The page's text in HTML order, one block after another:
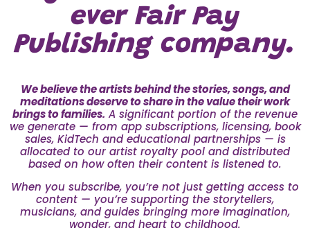
ever Fair Pay
Publishing company.
We believe the artists behind the stories, songs, and
meditations deserve to share in the value their work
brings to families. A significant portion of the revenue
we generate — from app subscriptions, licensing, book
sales, KidTech and educational partnerships — is
allocated to our artist royalty pool and distributed
based on how often their content is listened to.
When you subscribe, you’re not just getting access to
content — you’re supporting the storytellers,
musicians, and guides bringing more imagination,
wonder, and heart to childhood.